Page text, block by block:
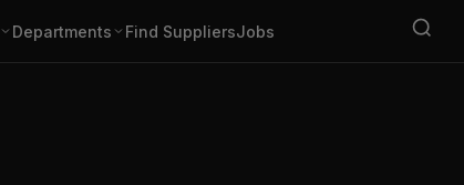
Departments Find SuppliersJobs